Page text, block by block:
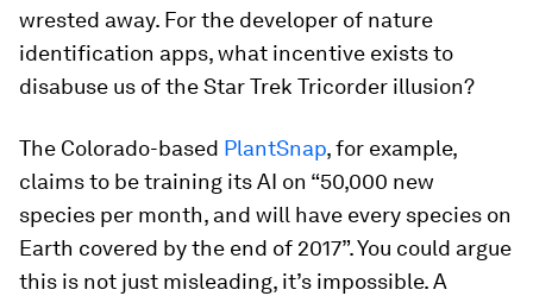
wrested away. For the developer of nature
identification apps, what incentive exists to
disabuse us of the Star Trek Tricorder illusion?
The Colorado-based PlantSnap, for example,
claims to be training its AI on “50,000 new
species per month, and will have every species on
Earth covered by the end of 2017”. You could argue
this is not just misleading, it’s impossible. A